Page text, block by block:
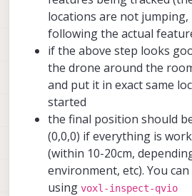
>
running:
True
> error: False
> execStart: /usr/
> sensor_accel
x:
-0.10558
-0.07159
>
sensor_gyro
x: 0.01312
y: 0.00221
z:
-0.02396
result:
locations are not
following the actual
if the above step looks
the drone around the
and put it in exact same
started
the final position should
(0,0,0) if everything is
(within 10-20cm,
environment, etc). You
using voxl-inspect-qvio